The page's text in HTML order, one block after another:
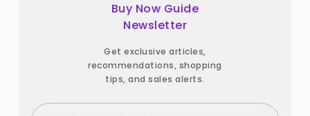
Buy Now Guide
Newsletter
Get exclusive articles,
recommendations, shopping
tips, and sales alerts.